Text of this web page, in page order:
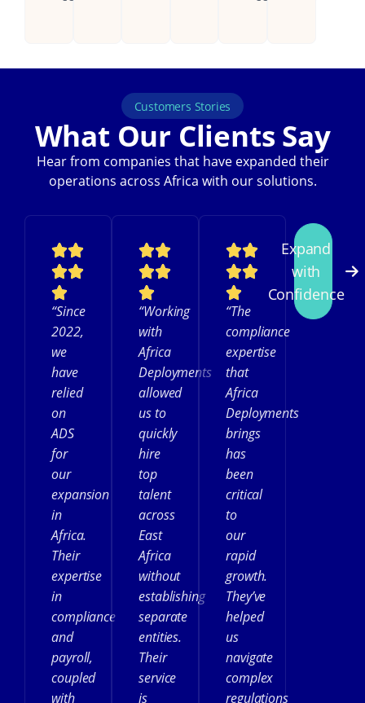
Customers Stories
What Our Clients Say
Hear from companies that have expanded their
operations across Africa with our solutions.
“Since
2022,
we
have
relied
on
ADS
for
our
expansion
in
Africa.
Their
expertise
in
compliance
and
payroll,
coupled
with
“Working
with
Africa
Deployments
allowed
us to
quickly
hire
top
talent
across
East
Africa
without
establishing
separate
entities.
Their
service
is
“The
compliance
expertise
that
Africa
Deployments
brings
has
been
critical
to
our
rapid
growth.
They’ve
helped
us
navigate
complex
regulations
Expand
with
Confidence